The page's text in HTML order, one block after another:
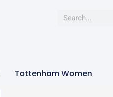
Tottenham Women